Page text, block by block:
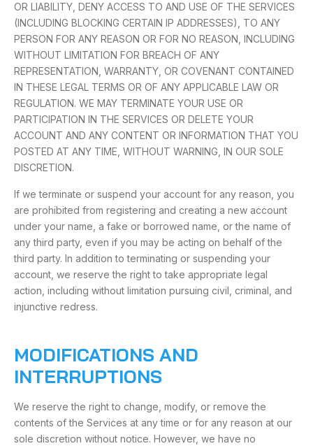
OR LIABILITY, DENY ACCESS TO AND USE OF THE SERVICES
(INCLUDING BLOCKING CERTAIN IP ADDRESSES), TO ANY
PERSON FOR ANY REASON OR FOR NO REASON, INCLUDING
WITHOUT LIMITATION FOR BREACH OF ANY
REPRESENTATION, WARRANTY, OR COVENANT CONTAINED
IN THESE LEGAL TERMS OR OF ANY APPLICABLE LAW OR
REGULATION. WE MAY TERMINATE YOUR USE OR
PARTICIPATION IN THE SERVICES OR DELETE YOUR
ACCOUNT AND ANY CONTENT OR INFORMATION THAT YOU
POSTED AT ANY TIME, WITHOUT WARNING, IN OUR SOLE
DISCRETION.
If we terminate or suspend your account for any reason, you
are prohibited from registering and creating a new account
under your name, a fake or borrowed name, or the name of
any third party, even if you may be acting on behalf of the
third party. In addition to terminating or suspending your
account, we reserve the right to take appropriate legal
action, including without limitation pursuing civil, criminal, and
injunctive redress.
MODIFICATIONS AND
INTERRUPTIONS
We reserve the right to change, modify, or remove the
contents of the Services at any time or for any reason at our
sole discretion without notice. However, we have no